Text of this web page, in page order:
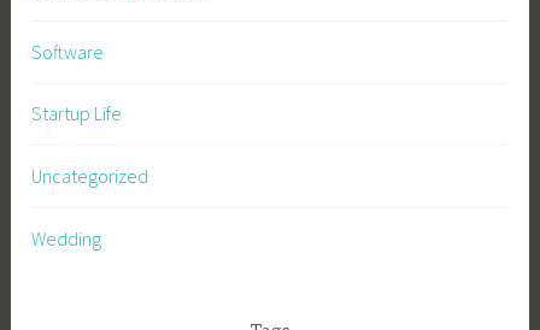
Software
Startup Life
Uncategorized
Wedding